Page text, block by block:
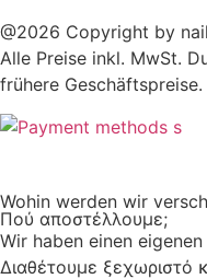
@2026 Copyright by
Alle Preise inkl. MwSt.
frühere Geschäftspreise.
Wohin werden wir
Πού αποστέλλουμε;
Wir haben einen
Διαθέτουμε ξεχωριστό